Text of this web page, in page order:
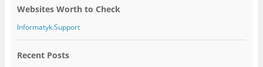
Websites Worth to Check
Informatyk.Support
Recent Posts